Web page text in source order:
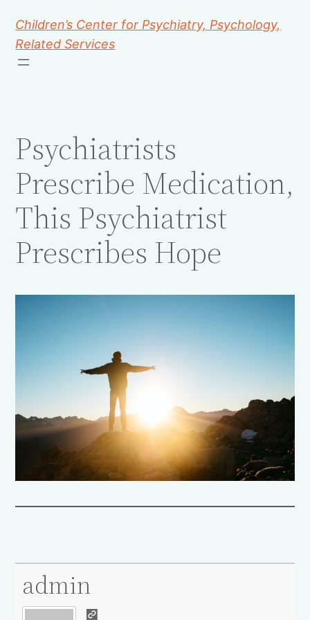
Children’s Center for Psychiatry, Psychology,
Related Services
Psychiatrists
Prescribe Medication,
This Psychiatrist
Prescribes Hope
admin